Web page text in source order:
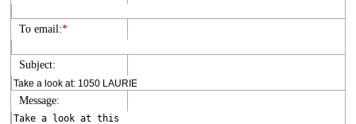
To email:*
Subject:
Message: